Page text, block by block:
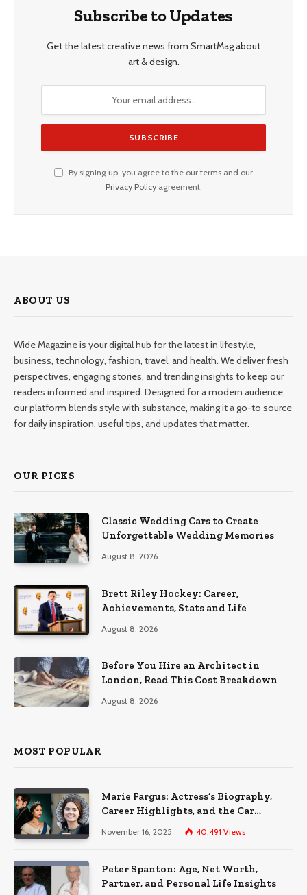
Subscribe to Updates
Get the latest creative news from SmartMag about
art & design.
By signing up, you agree to the our terms and our
Privacy Policyagreement.
ABOUT US
Wide Magazine is your digital hub for the latest in lifestyle,
business, technology, fashion, travel, and health. We deliver fresh
perspectives, engaging stories, and trending insights to keep our
readers informed and inspired. Designed for a modern audience,
our platform blends style with substance, making it a go-to source
for daily inspiration, useful tips, and updates that matter.
OUR PICKS
Classic Wedding Cars to Create
Unforgettable Wedding Memories
August 8, 2026
Brett Riley Hockey: Career,
Achievements, Stats and Life
August 8, 2026
Before You Hire an Architect in
London, Read This Cost Breakdown
August 8, 2026
MOST POPULAR
Marie Fargus: Actress’s Biography,
Career Highlights, and the Car
Accident That Influenced Her Life
November 16, 2025 40,491 Views
Peter Spanton: Age, Net Worth,
Partner, and Personal Life Insights